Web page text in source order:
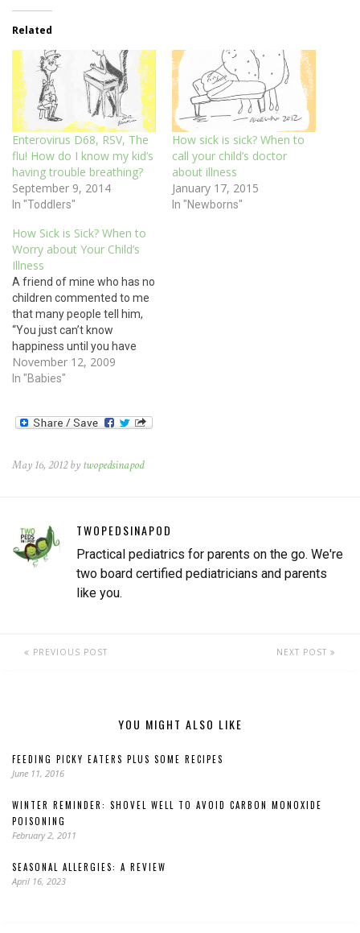
Related
Enterovirus D68, RSV, The
flu! How do I know my kid’s
having trouble breathing?
September 9, 2014
In "Toddlers"
How sick is sick? When to
call your child’s doctor
about illness
January 17, 2015
In "Newborns"
How Sick is Sick? When to
Worry about Your Child’s
Illness
A friend of mine who has no
children commented to me
that many people tell him,
“You just can’t know
happiness until you have
children of your own.”
However, I know several
a conscious decision to not
November 12, 2009
In "Babies"
May 16, 2012 by twopedsinapod
TWOPEDSINAPOD
Practical pediatrics for parents on the go. We're
two board certified pediatricians and parents
like you.
PREVIOUS POST NEXT POST
YOU MIGHT ALSO LIKE
FEEDING PICKY EATERS PLUS SOME RECIPES
June 11, 2016
WINTER REMINDER: SHOVEL WELL TO AVOID CARBON MONOXIDE
POISONING
February 2, 2011
SEASONAL ALLERGIES: A REVIEW
April 16, 2023